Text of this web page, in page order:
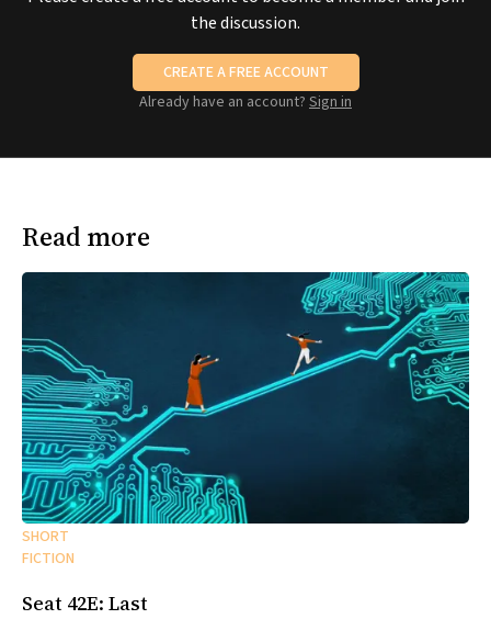
the discussion.
CREATE A FREE ACCOUNT
Already have an account? Sign in
Read more
SHORT
FICTION
Seat 42E: Last